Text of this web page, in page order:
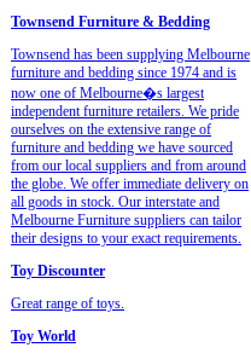
Townsend Furniture & Bedding
Townsend has been supplying Melbourne
furniture and bedding since 1974 and is
now one of Melbourne�s largest
independent furniture retailers. We pride
ourselves on the extensive range of
furniture and bedding we have sourced
from our local suppliers and from around
the globe. We offer immediate delivery on
all goods in stock. Our interstate and
Melbourne Furniture suppliers can tailor
their designs to your exact requirements.
Toy Discounter
Great range of toys.
Toy World